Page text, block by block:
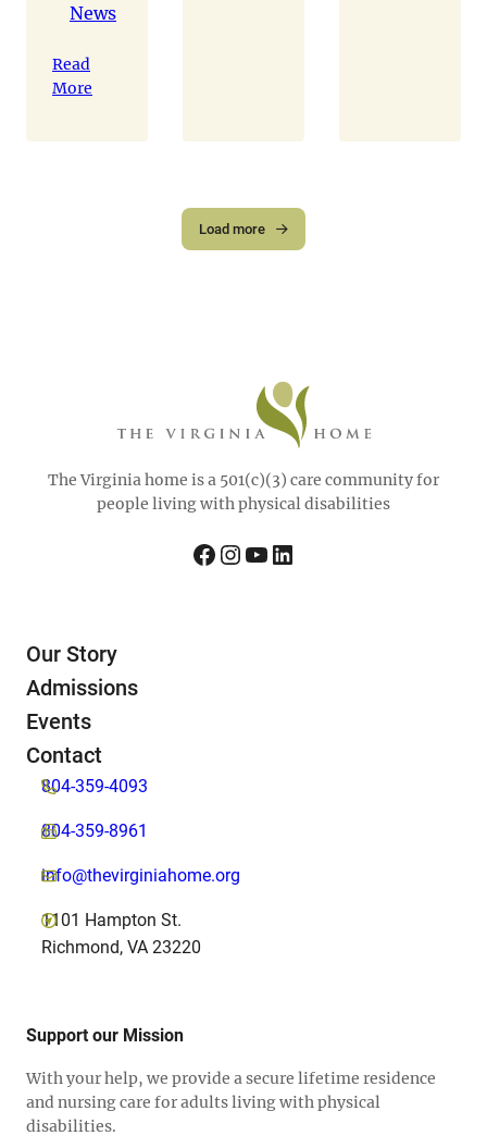
News
Read
More
Load more
The Virginia home is a 501(c)(3) care community for
people living with physical disabilities
Facebook InstagramYouTube LinkedIn
Our Story
Admissions
Events
Contact
804-359-4093
804-359-8961
info@thevirginiahome.org
1101 Hampton St.
Richmond, VA 23220
Support our Mission
With your help, we provide a secure lifetime residence
and nursing care for adults living with physical
disabilities.